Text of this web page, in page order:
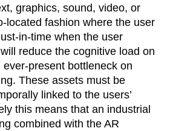
graphics, sound, video, or
located fashion where the user
in-time when the user
reduce the cognitive load on
present bottleneck on
These assets must be
linked to the users’
this means that an industrial
combined with the AR